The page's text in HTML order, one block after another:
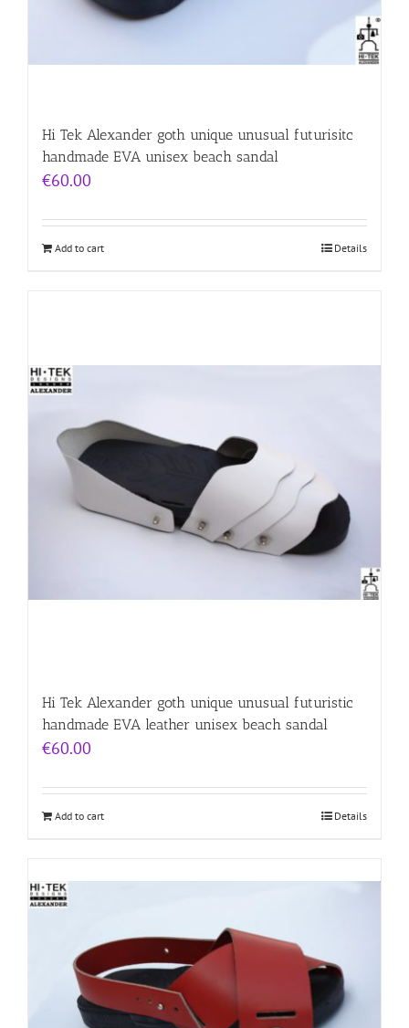
Hi Tek Alexander goth unique unusual futurisitc
handmade EVA unisex beach sandal
€60.00
Add to cart Details
Hi Tek Alexander goth unique unusual futuristic
handmade EVA leather unisex beach sandal
€60.00
Add to cart Details